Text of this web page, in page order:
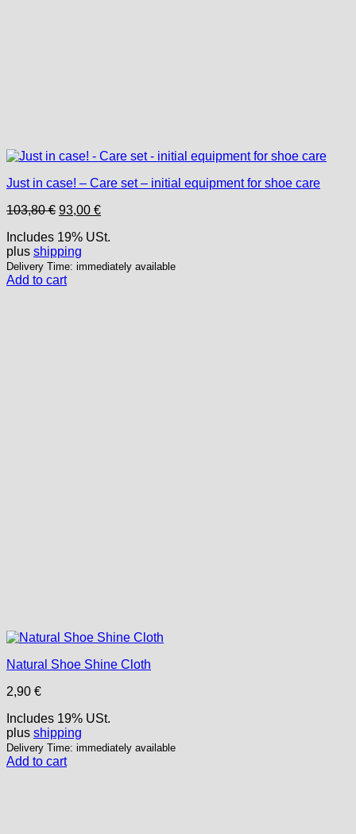
Just in case! – Care set – initial equipment for shoe care
103,80€ Original
was:
103,80 €.
93,00 €Current
is:
Includes 19% USt.
plus shipping
Delivery Time: immediately available
Add to cart
Natural Shoe Shine Cloth
2,90 €
Includes 19% USt.
plus shipping
Delivery Time: immediately available
Add to cart